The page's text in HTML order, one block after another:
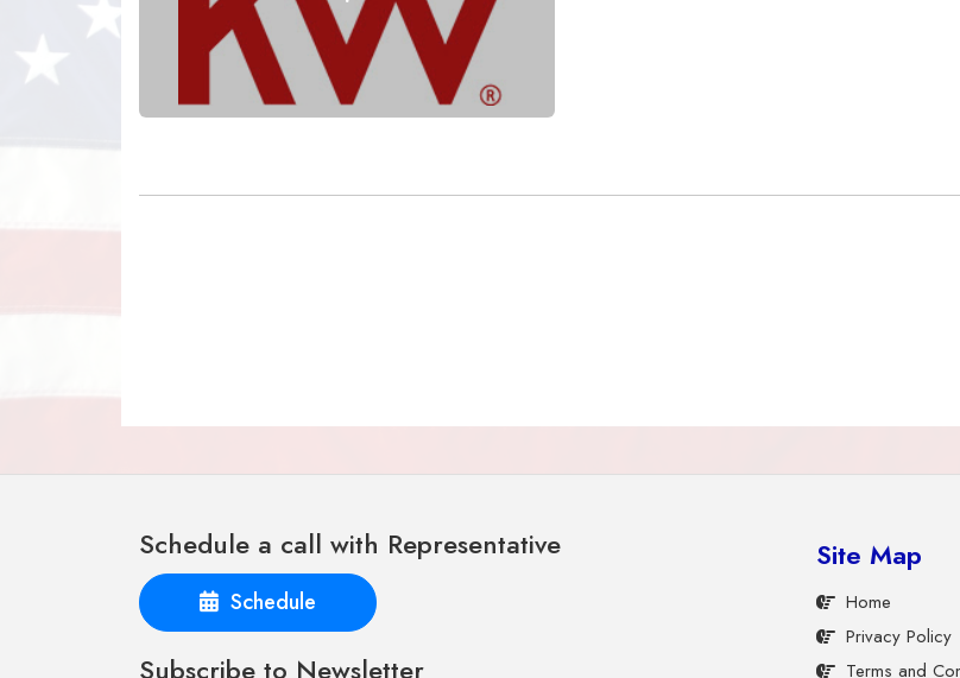
Schedule a call with Representative
Schedule
Subscribe to Newsletter
Site Map
Home
Privacy Policy
Terms and